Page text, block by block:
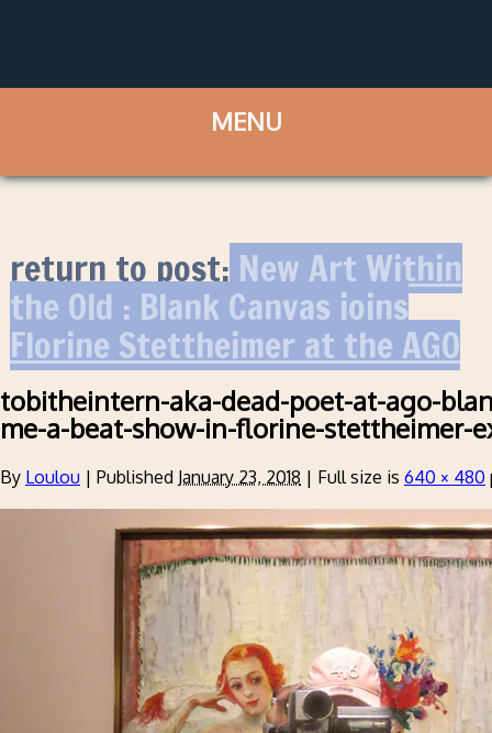
return to post:New Art Within
the Old : Blank Canvas joins
Florine Stettheimer at the AGO
tobitheintern-aka-dead-poet-at-ago-
me-a-beat-show-in-florine-stettheimer-
By Loulou | Published January 23, 2018 | Full size is 640 × 480